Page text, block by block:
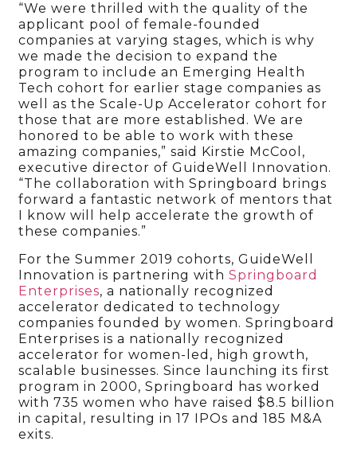
“We were thrilled with the quality of the
applicant pool of female-founded
companies at varying stages, which is why
we made the decision to expand the
program to include an Emerging Health
Tech cohort for earlier stage companies as
well as the Scale-Up Accelerator cohort for
those that are more established. We are
honored to be able to work with these
amazing companies,” said Kirstie McCool,
executive director of GuideWell Innovation.
“The collaboration with Springboard brings
forward a fantastic network of mentors that
I know will help accelerate the growth of
these companies.”
For the Summer 2019 cohorts, GuideWell
Innovation is partnering withSpringboard
Enterprises, a nationally recognized
accelerator dedicated to technology
companies founded by women. Springboard
Enterprises is a nationally recognized
accelerator for women-led, high growth,
scalable businesses. Since launching its first
program in 2000, Springboard has worked
with 735 women who have raised $8.5 billion
in capital, resulting in 17 IPOs and 185 M&A
exits.